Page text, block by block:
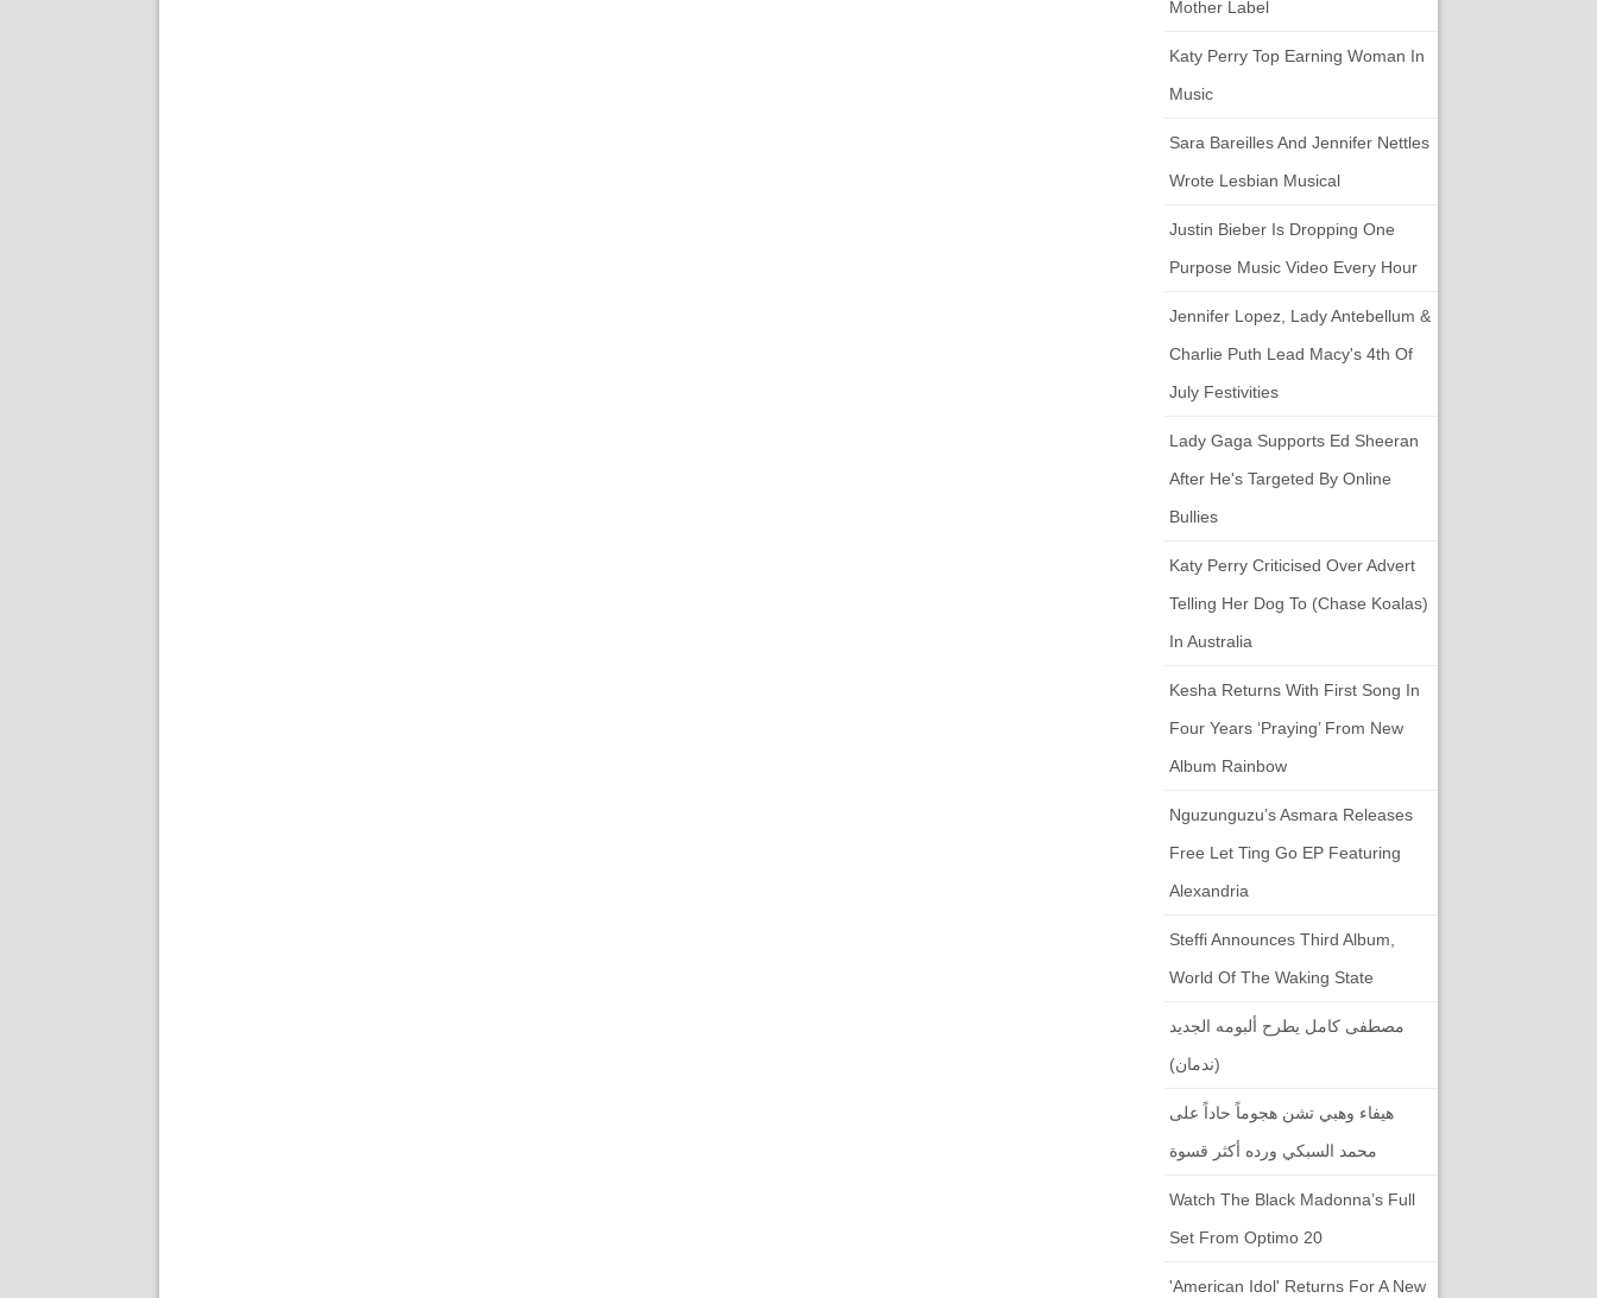
Mother Label
Katy Perry Top Earning Woman In
Music
Sara Bareilles And Jennifer Nettles
Wrote Lesbian Musical
Justin Bieber Is Dropping One
Purpose Music Video Every Hour
Jennifer Lopez, Lady Antebellum &
Charlie Puth Lead Macy's 4th Of
July Festivities
Lady Gaga Supports Ed Sheeran
After He's Targeted By Online
Bullies
Katy Perry Criticised Over Advert
Telling Her Dog To (chase Koalas)
In Australia
Kesha Returns With First Song In
Four Years ‘Praying’ From New
Album Rainbow
Nguzunguzu’s Asmara Releases
Free Let Ting Go EP Featuring
Alexandria
Steffi Announces Third Album,
World Of The Waking State
مصطفى كامل يطرح ألبومه الجديد
(ندمان)
هيفاء وهبي تشن هجوماً حاداً على
محمد السبكي ورده أكثر قسوة
Watch The Black Madonna’s Full
Set From Optimo 20
'American Idol' Returns For A New